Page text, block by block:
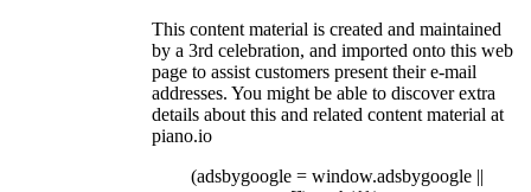
This content material is created and maintained
by a 3rd celebration, and imported onto this web
page to assist customers present their e-mail
addresses. You might be able to discover extra
details about this and related content material at
piano.io
(adsbygoogle = window.adsbygoogle ||